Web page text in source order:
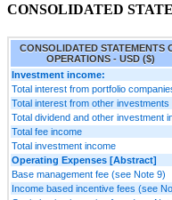
CONSOLIDATED
CONSOLIDATED STATEMENTS
OPERATIONS - USD ($)
Investment income:
Total interest from portfolio
Total interest from other investments
Total dividend and other investment
Total fee income
Total investment income
Operating Expenses [Abstract]
Base management fee (see Note 9)
Income based incentive fees (see